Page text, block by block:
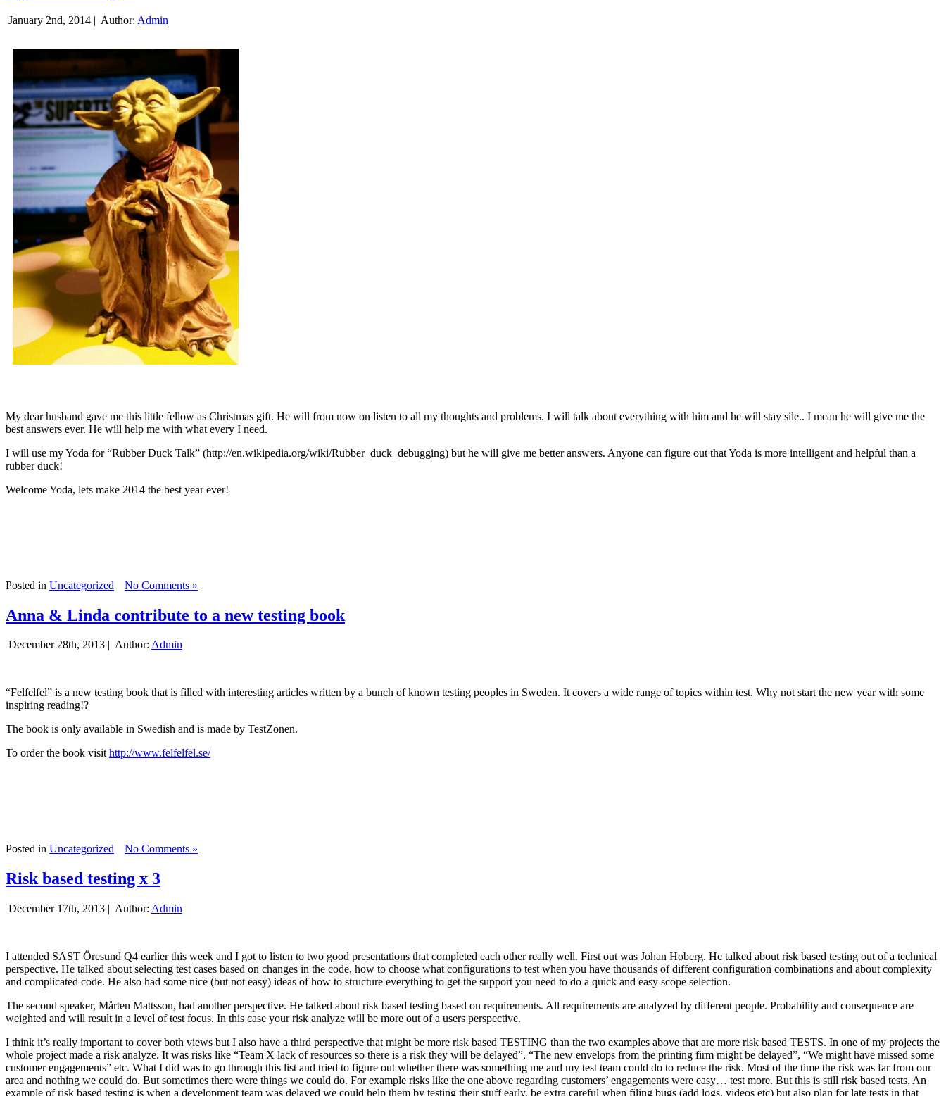
January 2nd, 2014 | Author: Admin
My dear husband gave me this little fellow as Christmas gift. He will from now on listen to all my thoughts and problems. I will talk about everything with him and he will stay sile.. I mean he will give me the
best answers ever. He will help me with what every I need.
I will use my Yoda for “Rubber Duck Talk” (http://en.wikipedia.org/wiki/Rubber_duck_debugging) but he will give me better answers. Anyone can figure out that Yoda is more intelligent and helpful than a
rubber duck!
Welcome Yoda, lets make 2014 the best year ever!
Posted in Uncategorized | No Comments »
Anna & Linda contribute to a new testing book
December 28th, 2013 | Author: Admin
“Felfelfel” is a new testing book that is filled with interesting articles written by a bunch of known testing peoples in Sweden. It covers a wide range of topics within test. Why not start the new year with some
inspiring reading!?
The book is only available in Swedish and is made by TestZonen.
To order the book visithttp://www.felfelfel.se/
Posted in Uncategorized | No Comments »
Risk based testing x 3
December 17th, 2013 | Author: Admin
I attended SAST Öresund Q4 earlier this week and I got to listen to two good presentations that completed each other really well. First out was Johan Hoberg. He talked about risk based testing out of a technical
perspective. He talked about selecting test cases based on changes in the code, how to choose what configurations to test when you have thousands of different configuration combinations and about complexity
and complicated code. He also had some nice (but not easy) ideas of how to structure everything to get the support you need to do a quick and easy scope selection.
The second speaker, Mårten Mattsson, had another perspective. He talked about risk based testing based on requirements. All requirements are analyzed by different people. Probability and consequence are
weighted and will result in a level of test focus. In this case your risk analyze will be more out of a users perspective.
I think it’s really important to cover both views but I also have a third perspective that might be more risk based TESTING than the two examples above that are more risk based TESTS. In one of my projects the
whole project made a risk analyze. It was risks like “Team X lack of resources so there is a risk they will be delayed”, “The new envelops from the printing firm might be delayed”, “We might have missed some
customer engagements” etc. What I did was to go through this list and tried to figure out whether there was something me and my test team could do to reduce the risk. Most of the time the risk was far from our
area and nothing we could do. But sometimes there were things we could do. For example risks like the one above regarding customers’ engagements were easy… test more. But this is still risk based tests. An
example of risk based testing is when a development team was delayed we could help them by testing their stuff early, be extra careful when filing bugs (add logs, videos etc) but also plan for late tests in that